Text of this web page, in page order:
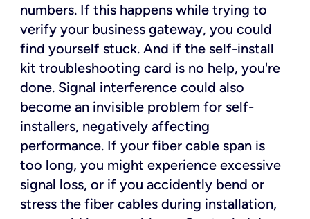
numbers. If this happens while trying to
verify your business gateway, you could
find yourself stuck. And if the self-install
kit troubleshooting card is no help, you're
done. Signal interference could also
become an invisible problem for self-
installers, negatively affecting
performance. If your fiber cable span is
too long, you might experience excessive
signal loss, or if you accidently bend or
stress the fiber cables during installation,